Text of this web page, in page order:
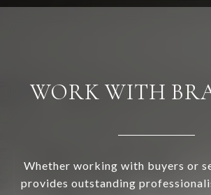
WORK WITH
Whether working with buyers or
provides outstanding